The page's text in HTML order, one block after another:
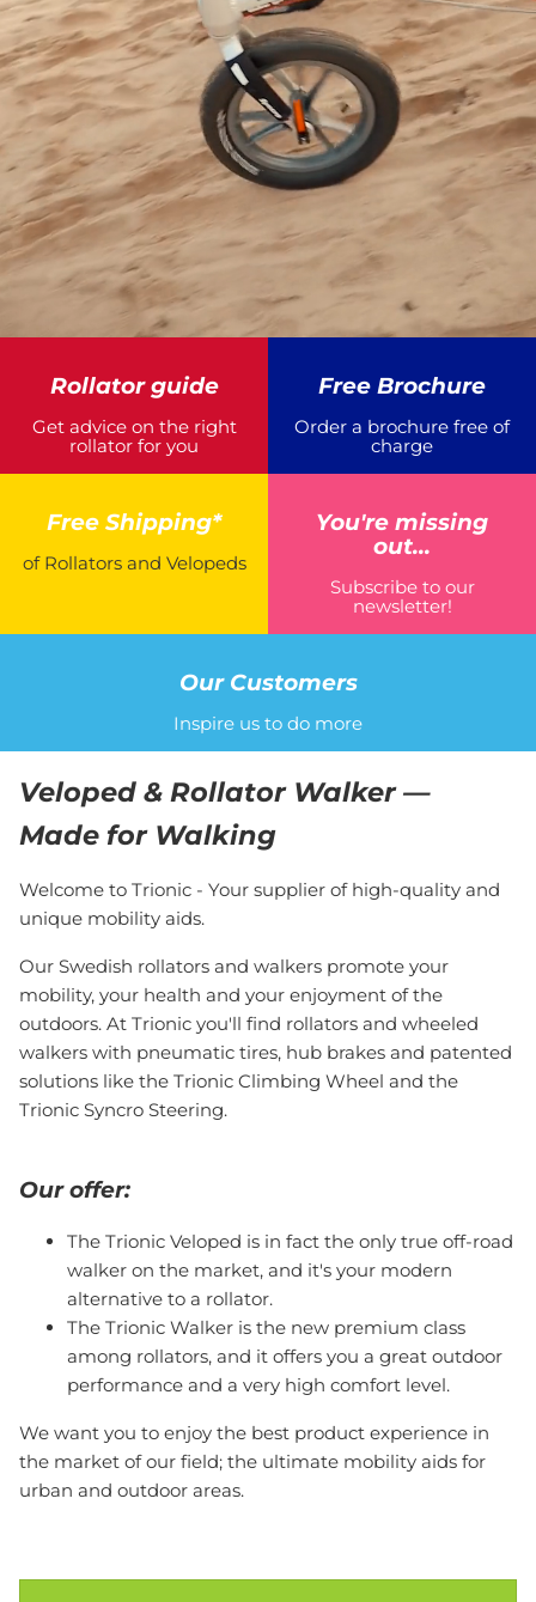
Rollator guide
Get advice on the right
rollator for you
Free Brochure
Order a brochure free of
charge
Free Shipping*
of Rollators and Velopeds
You're missing
out...
Subscribe to our
newsletter!
Our Customers
Inspire us to do more
Veloped & Rollator Walker —
Made for Walking
Welcome to Trionic - Your supplier of high-quality and
unique mobility aids.
Our Swedish rollators and walkers promote your
mobility, your health and your enjoyment of the
outdoors. At Trionic you'll find rollators and wheeled
walkers with pneumatic tires, hub brakes and patented
solutions like the Trionic Climbing Wheel and the
Trionic Syncro Steering.
Our offer:
The Trionic Veloped is in fact the only true off-road
walker on the market, and it's your modern
alternative to a rollator.
The Trionic Walker is the new premium class
among rollators, and it offers you a great outdoor
performance and a very high comfort level.
We want you to enjoy the best product experience in
the market of our field; the ultimate mobility aids for
urban and outdoor areas.